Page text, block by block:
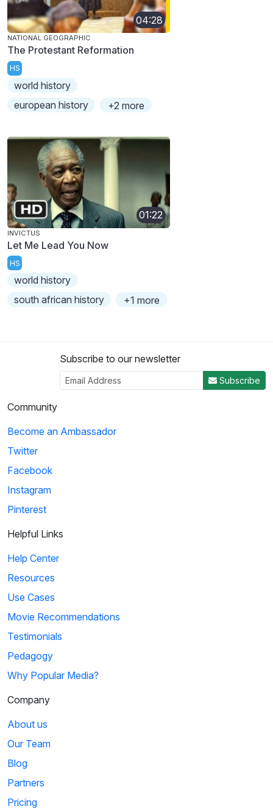
04:28
NATIONAL GEOGRAPHIC
The Protestant Reformation
HS
world history
european history
+2 more
01:22
INVICTUS
Let Me Lead You Now
HS
world history
south african history
+1 more
Subscribe to our newsletter
Subscribe
Community
Become an Ambassador
Twitter
Facebook
Instagram
Pinterest
Helpful Links
Help Center
Resources
Use Cases
Movie Recommendations
Testimonials
Pedagogy
Why Popular Media?
Company
About us
Our Team
Blog
Partners
Pricing